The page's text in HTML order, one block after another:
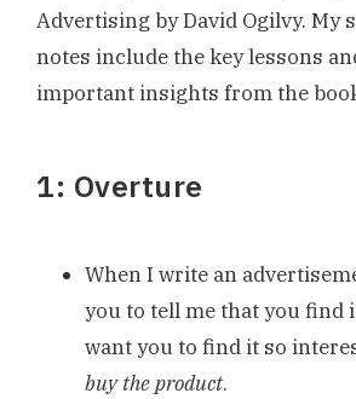
Advertising by David Ogilvy. My
notes include the key lessons
important insights from the
1: Overture
When I write an
you to tell me that you find it
want you to find it so
buy the product.